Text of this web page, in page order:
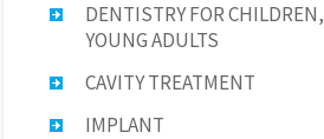
This is a test Smile Gallery.
DENTISTRY FOR CHILDREN,
YOUNG ADULTS
CAVITY TREATMENT
IMPLANT